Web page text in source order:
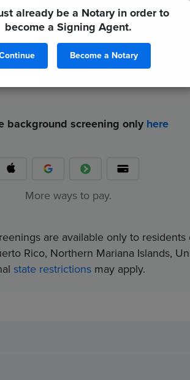
already be a Notary in order to
become a Signing Agent.
Become a Notary
$299
Order Now
background screening only here
More ways to pay.
are available only to
Rico, Northern Mariana Islands,
state restrictions may apply.